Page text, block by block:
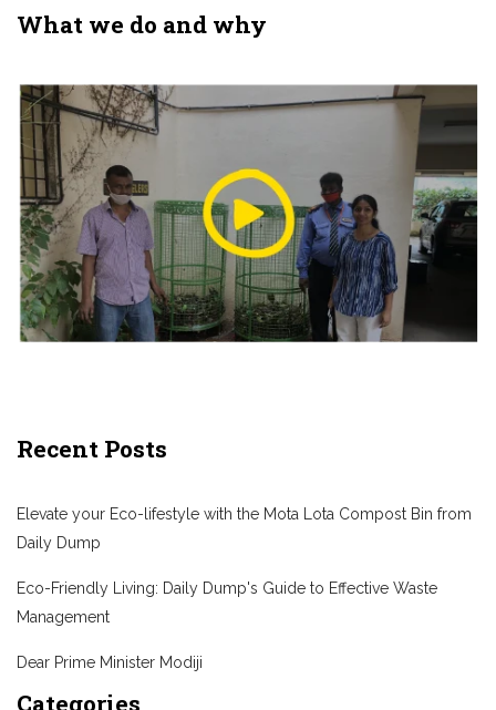
What we do and why
Recent Posts
Elevate your Eco-lifestyle with the Mota Lota Compost Bin from
Daily Dump
Eco-Friendly Living: Daily Dump's Guide to Effective Waste
Management
Dear Prime Minister Modiji
Categories